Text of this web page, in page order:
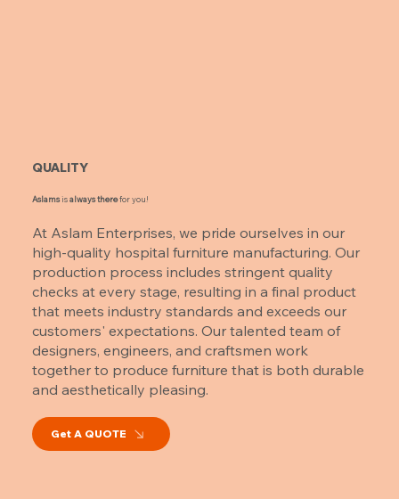
Aslamsisalways therefor you!
At Aslam Enterprises, we pride ourselves in our
high-quality hospital furniture manufacturing. Our
production process includes stringent quality
checks at every stage, resulting in a final product
that meets industry standards and exceeds our
customers' expectations. Our talented team of
designers, engineers, and craftsmen work
together to produce furniture that is both durable
and aesthetically pleasing.
Get A QUOTE
QUALITY